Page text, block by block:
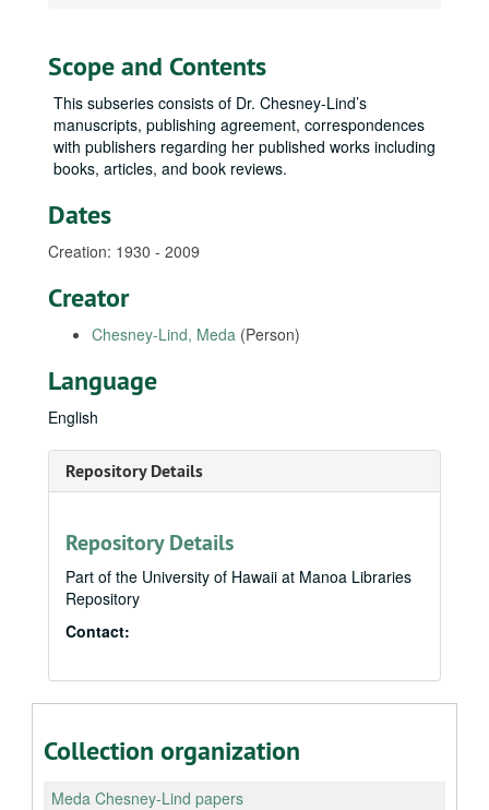
Scope and Contents
This subseries consists of Dr. Chesney-Lind’s
manuscripts, publishing agreement, correspondences
with publishers regarding her published works including
books, articles, and book reviews.
Dates
Creation: 1930 - 2009
Creator
Chesney-Lind, Meda (Person)
Language
English
Repository Details
Repository Details
Part of the University of Hawaii at Manoa Libraries
Repository
Contact:
Collection organization
Meda Chesney-Lind papers